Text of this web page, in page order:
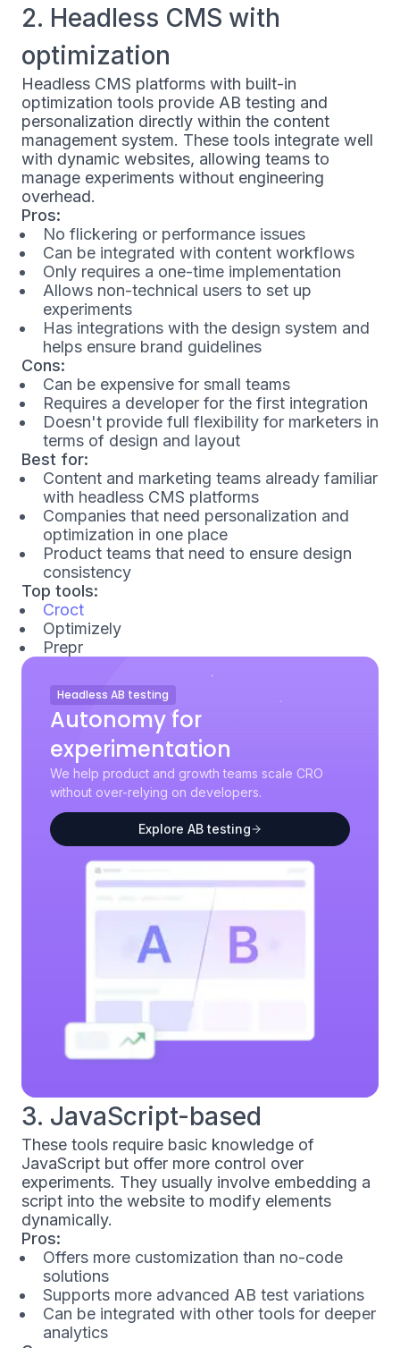
2. Headless CMS with
optimization
Headless CMS platforms with built-in
optimization tools provide AB testing and
personalization directly within the content
management system. These tools integrate well
with dynamic websites, allowing teams to
manage experiments without engineering
overhead.
Pros:
No flickering or performance issues
Can be integrated with content workflows
Only requires a one-time implementation
Allows non-technical users to set up
experiments
Has integrations with the design system and
helps ensure brand guidelines
Cons:
Can be expensive for small teams
Requires a developer for the first integration
Doesn't provide full flexibility for marketers in
terms of design and layout
Best for:
Content and marketing teams already familiar
with headless CMS platforms
Companies that need personalization and
optimization in one place
Product teams that need to ensure design
consistency
Top tools:
Croct
Optimizely
Prepr
Headless AB testing
Autonomy for
experimentation
We help product and growth teams scale CRO
without over-relying on developers.
Explore AB testing
3. JavaScript-based
These tools require basic knowledge of
JavaScript but offer more control over
experiments. They usually involve embedding a
script into the website to modify elements
dynamically.
Pros:
Offers more customization than no-code
solutions
Supports more advanced AB test variations
Can be integrated with other tools for deeper
analytics